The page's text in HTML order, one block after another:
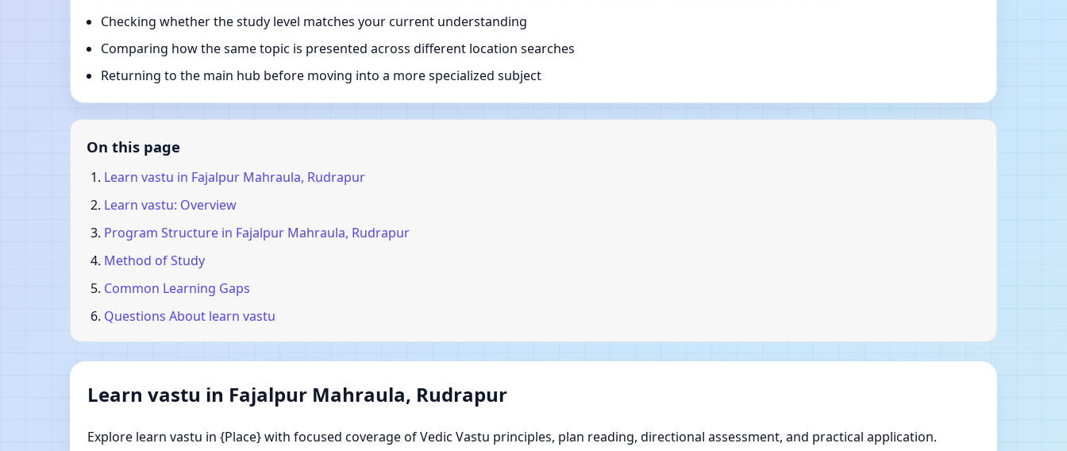
Checking whether the study level matches your current understanding
Comparing how the same topic is presented across different location searches
Returning to the main hub before moving into a more specialized subject
On this page
Learn vastu in Fajalpur Mahraula, Rudrapur
Learn vastu: Overview
Program Structure in Fajalpur Mahraula, Rudrapur
Method of Study
Common Learning Gaps
Questions About learn vastu
Learn vastu in Fajalpur Mahraula, Rudrapur
Explore learn vastu in {Place} with focused coverage of Vedic Vastu principles, plan reading, directional assessment, and practical application.